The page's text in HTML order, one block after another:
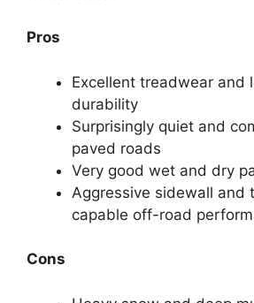
Pros
Excellent treadwear and
durability
Surprisingly quiet and
paved roads
Very good wet and dry
Aggressive sidewall and
capable off-road
Cons